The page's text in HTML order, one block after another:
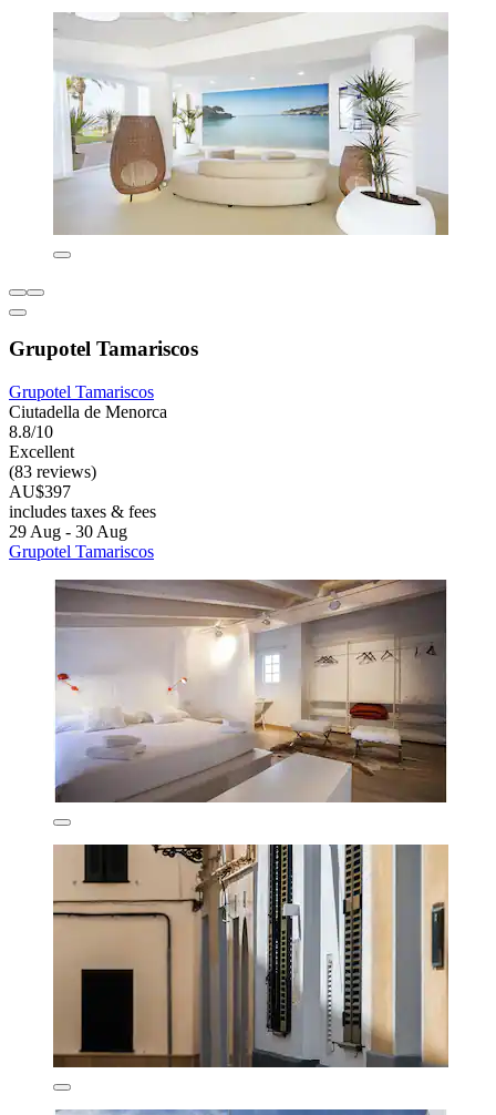
Grupotel Tamariscos
Grupotel Tamariscos
Ciutadella de Menorca
8.8/10
Excellent
(83 reviews)
AU$397
includes taxes & fees
29 Aug - 30 Aug
Grupotel Tamariscos